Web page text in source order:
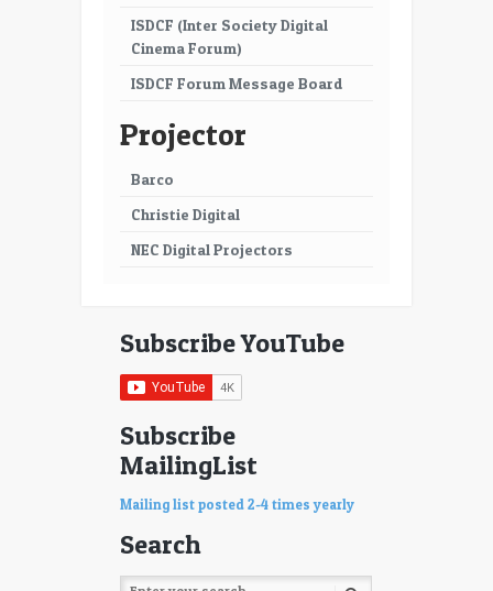
ISDCF (Inter Society Digital
Cinema Forum)
ISDCF Forum Message Board
Projector
Barco
Christie Digital
NEC Digital Projectors
Subscribe YouTube
Subscribe
MailingList
Mailing list posted 2-4 times yearly
Search